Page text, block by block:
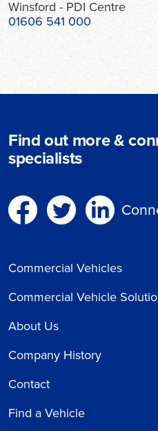
Winsford - PDI Centre
01606 541 000
Find out more &
specialists
Commercial Vehicles
Commercial Vehicle
About Us
Company History
Contact
Find a Vehicle